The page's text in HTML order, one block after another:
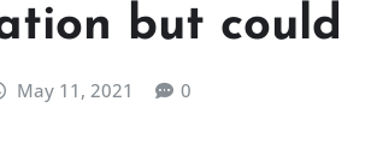
but could
May 11, 2021 0